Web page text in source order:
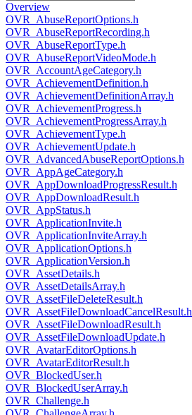
Overview
OVR_AbuseReportOptions.h
OVR_AbuseReportRecording.h
OVR_AbuseReportType.h
OVR_AbuseReportVideoMode.h
OVR_AccountAgeCategory.h
OVR_AchievementDefinition.h
OVR_AchievementDefinitionArray.h
OVR_AchievementProgress.h
OVR_AchievementProgressArray.h
OVR_AchievementType.h
OVR_AchievementUpdate.h
OVR_AdvancedAbuseReportOptions.h
OVR_AppAgeCategory.h
OVR_AppDownloadProgressResult.h
OVR_AppDownloadResult.h
OVR_AppStatus.h
OVR_ApplicationInvite.h
OVR_ApplicationInviteArray.h
OVR_ApplicationOptions.h
OVR_ApplicationVersion.h
OVR_AssetDetails.h
OVR_AssetDetailsArray.h
OVR_AssetFileDeleteResult.h
OVR_AssetFileDownloadCancelResult.h
OVR_AssetFileDownloadResult.h
OVR_AssetFileDownloadUpdate.h
OVR_AvatarEditorOptions.h
OVR_AvatarEditorResult.h
OVR_BlockedUser.h
OVR_BlockedUserArray.h
OVR_Challenge.h